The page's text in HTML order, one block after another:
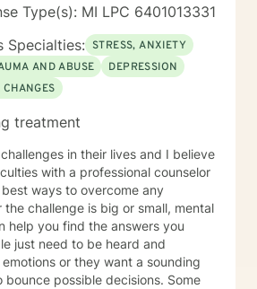
Type(s): MI LPC 6401013331
Specialties: STRESS, ANXIETY
AND ABUSE
DEPRESSION
treatment
in their lives and I believe
with a professional counselor
ways to overcome any
the challenge is big or small, mental
help you find the answers you
just need to be heard and
or they want a sounding
possible decisions. Some